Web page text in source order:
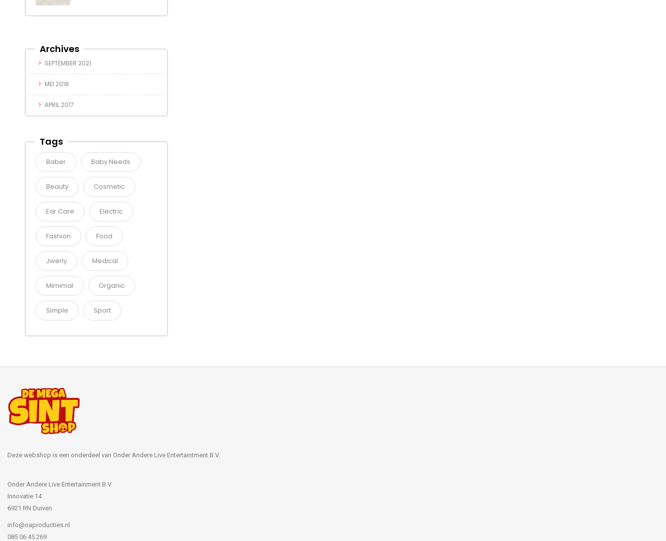
Archives
SEPTEMBER 2021
MEI 2018
APRIL 2017
Tags
Baber Baby Needs
Beauty Cosmetic
Ear Care Electric
Fashion Food
Jwerly Medical
Mimimal Organic
Simple Sport
Deze webshop is een onderdeel van Onder Andere Live Entertaintment B.V.
Onder Andere Live Entertainment B.V.
Innovatie 14
6921 RN Duiven
info@oaproducties.nl
085 06 45 269